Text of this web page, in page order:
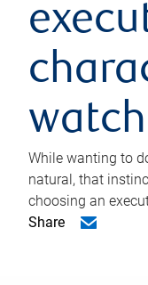
While wanting to
natural, that
choosing an
Share